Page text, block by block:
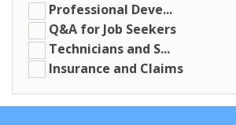
Professional Deve...
Q&A for Job Seekers
Technicians and S...
Insurance and Claims